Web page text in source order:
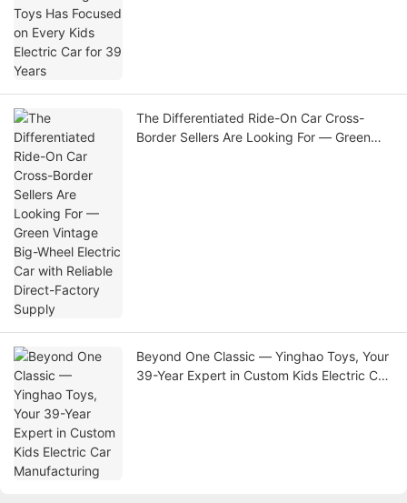
The Differentiated Ride-On Car Cross-
Border Sellers Are Looking For — Green
Beyond One Classic — Yinghao Toys, Your
39-Year Expert in Custom Kids Electric Car